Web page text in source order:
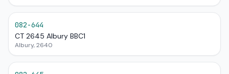
082-644
CT 2645 Albury BBC1
Albury, 2640